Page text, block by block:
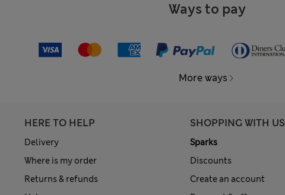
Ways to pay
More ways
HERE TO HELP
Delivery
Where is my order
Returns & refunds
SHOPPING WITH US
Sparks
Discounts
Create an account